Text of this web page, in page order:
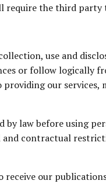
require the third
use and
or follow logically
our services,
by law before using
contractual
our